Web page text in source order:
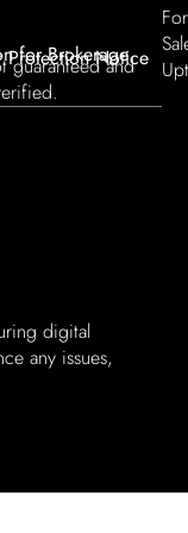
For
Protection Notice
for Brokerage
guaranteed and
digital
any issues,